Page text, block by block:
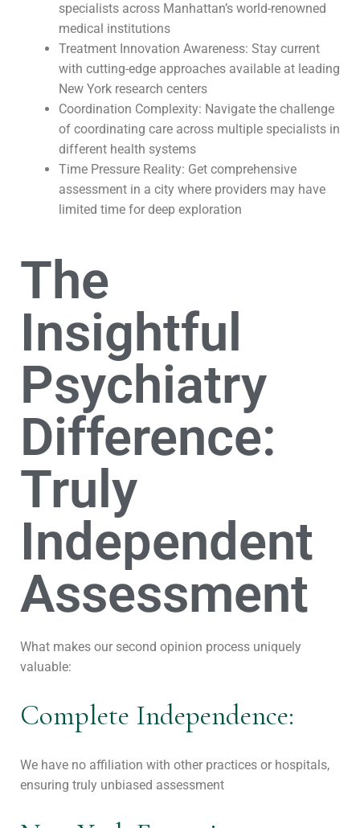
specialists across Manhattan’s world-renowned
medical institutions
Treatment Innovation Awareness: Stay current
with cutting-edge approaches available at leading
New York research centers
Coordination Complexity: Navigate the challenge
of coordinating care across multiple specialists in
different health systems
Time Pressure Reality: Get comprehensive
assessment in a city where providers may have
limited time for deep exploration
The
Insightful
Psychiatry
Difference:
Truly
Independent
Assessment
What makes our second opinion process uniquely
valuable:
Complete Independence:
We have no affiliation with other practices or hospitals,
ensuring truly unbiased assessment